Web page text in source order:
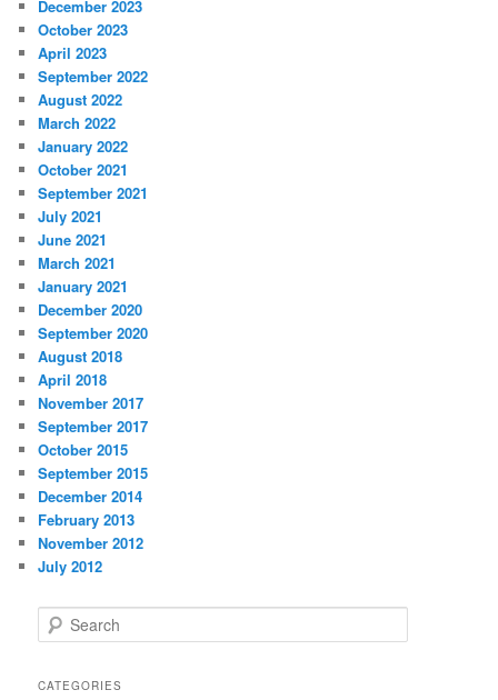
December 2023
October 2023
April 2023
September 2022
August 2022
March 2022
January 2022
October 2021
September 2021
July 2021
June 2021
March 2021
January 2021
December 2020
September 2020
August 2018
April 2018
November 2017
September 2017
October 2015
September 2015
December 2014
February 2013
November 2012
July 2012
e
rCATEGORIES